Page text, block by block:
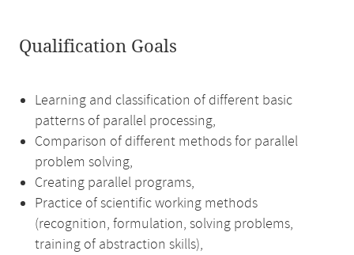
Qualification Goals
Learning and classification of different basic
patterns of parallel processing,
Comparison of different methods for parallel
problem solving,
Creating parallel programs,
Practice of scientific working methods
(recognition, formulation, solving problems,
training of abstraction skills),